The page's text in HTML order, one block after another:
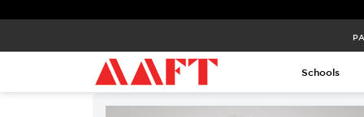
Schools